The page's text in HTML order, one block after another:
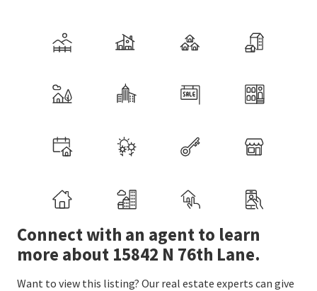
Connect with an agent to learn
more about 15842 N 76th Lane.
Want to view this listing? Our real estate experts can give